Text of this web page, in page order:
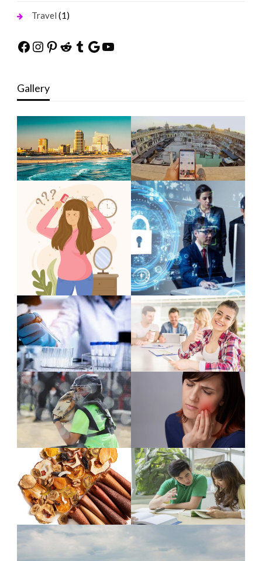
Travel (1)
Facebook
Instagram
Pinterest
Reddit
Tumblr
Google
YouTube
Gallery